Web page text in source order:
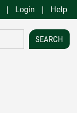
Login Help